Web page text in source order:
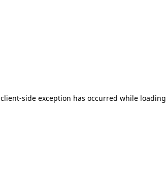
client-side exception has occurred while loading